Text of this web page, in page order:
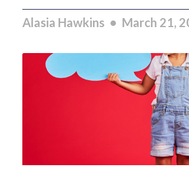
Alasia Hawkins March 21,